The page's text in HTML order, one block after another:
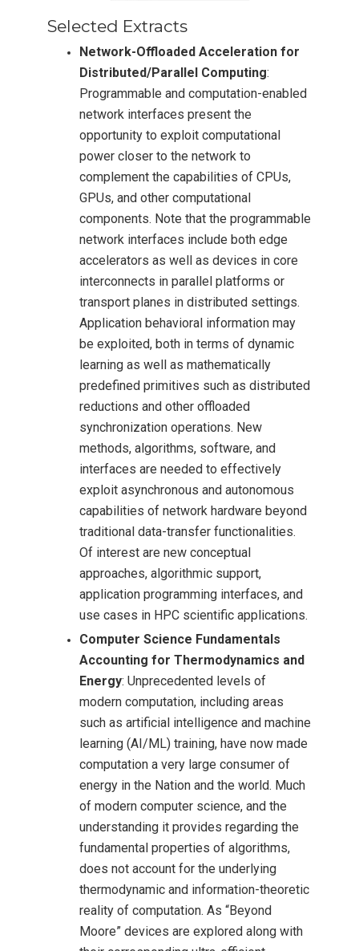
Selected Extracts
Network-Offloaded Acceleration for
Distributed/Parallel Computing:
Programmable and computation-enabled
network interfaces present the
opportunity to exploit computational
power closer to the network to
complement the capabilities of CPUs,
GPUs, and other computational
components. Note that the programmable
network interfaces include both edge
accelerators as well as devices in core
interconnects in parallel platforms or
transport planes in distributed settings.
Application behavioral information may
be exploited, both in terms of dynamic
learning as well as mathematically
predefined primitives such as distributed
reductions and other offloaded
synchronization operations. New
methods, algorithms, software, and
interfaces are needed to effectively
exploit asynchronous and autonomous
capabilities of network hardware beyond
traditional data-transfer functionalities.
Of interest are new conceptual
approaches, algorithmic support,
application programming interfaces, and
use cases in HPC scientific applications.
Computer Science Fundamentals
Accounting for Thermodynamics and
Energy: Unprecedented levels of
modern computation, including areas
such as artificial intelligence and machine
learning (AI/ML) training, have now made
computation a very large consumer of
energy in the Nation and the world. Much
of modern computer science, and the
understanding it provides regarding the
fundamental properties of algorithms,
does not account for the underlying
thermodynamic and information-theoretic
reality of computation. As “Beyond
Moore” devices are explored along with